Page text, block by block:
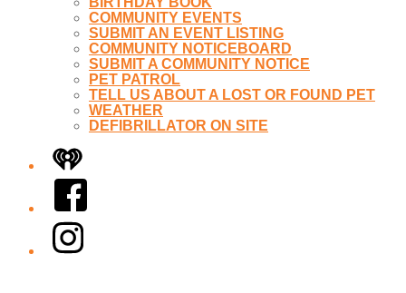
COMMUNITY EVENTS
SUBMIT AN EVENT LISTING
COMMUNITY NOTICEBOARD
SUBMIT A COMMUNITY NOTICE
PET PATROL
TELL US ABOUT A LOST OR FOUND PET
WEATHER
DEFIBRILLATOR ON SITE
iHeart
Facebook
Instagram